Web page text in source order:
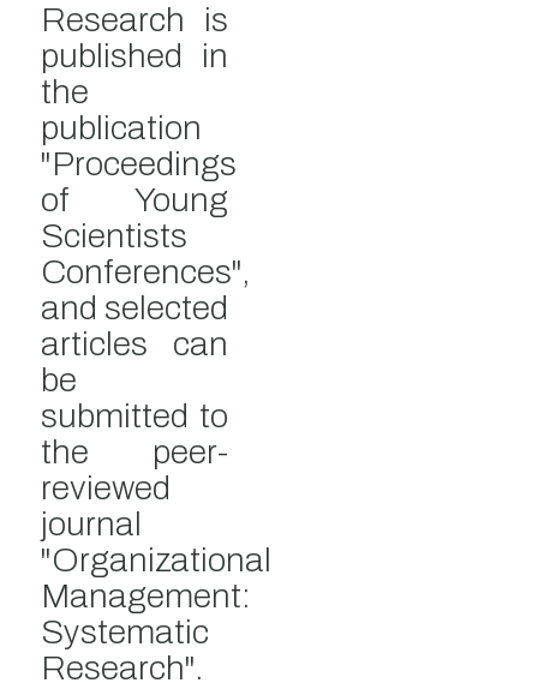
Research is
published in
the
publication
"Proceedings
of Young
Scientists
Conferences",
and selected
articles can
be
submitted to
the peer-
reviewed
journal
"Organizational
Management:
Systematic
Research".